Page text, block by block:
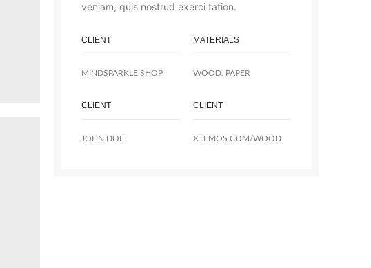
veniam, quis nostrud exerci tation.
CLIENT MATERIALS
MINDSPARKLE SHOP WOOD, PAPER
CLIENT CLIENT
JOHN DOE XTEMOS.COM/WOOD